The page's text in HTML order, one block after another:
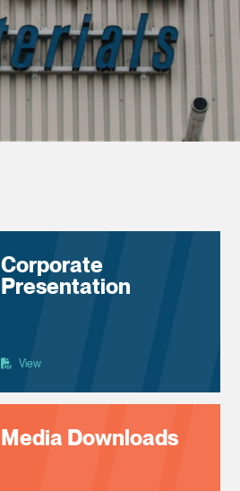
Corporate
Presentation
View
Media Downloads